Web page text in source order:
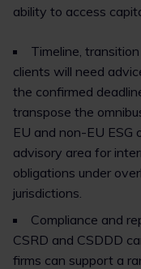
ability to access
Timeline,
clients will need
the confirmed
transpose the
EU and non-EU ESG
advisory area for
obligations under
jurisdictions.
Compliance and
CSRD and CSDDD
firms can support a